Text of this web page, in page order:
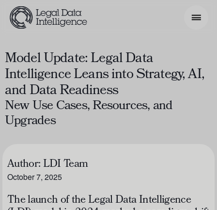
Search Phrase
Model & Use Cases
About
Get Involved
Model Update: Legal Data
Intelligence Leans into Strategy, AI,
and Data Readiness
New Use Cases, Resources, and
Upgrades
Author:LDI Team
October 7, 2025
The launch of the Legal Data Intelligence